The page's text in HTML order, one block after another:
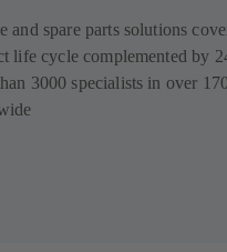
and spare parts solutions
life cycle complemented by
3000 specialists in over